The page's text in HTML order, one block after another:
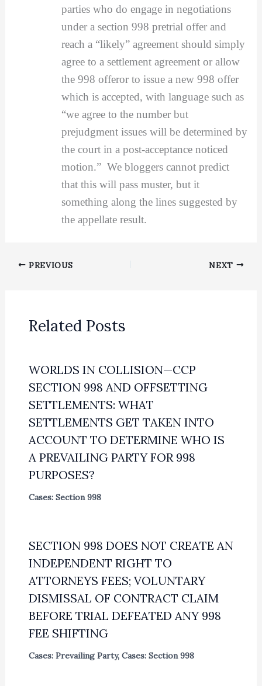
parties who do engage in negotiations
under a section 998 pretrial offer and
reach a “likely” agreement should simply
agree to a settlement agreement or allow
the 998 offeror to issue a new 998 offer
which is accepted, with language such as
“we agree to the number but
prejudgment issues will be determined by
the court in a post-acceptance noticed
motion.” We bloggers cannot predict
that this will pass muster, but it
something along the lines suggested by
the appellate result.
PREVIOUS NEXT
Related Posts
WORLDS IN COLLISION—CCP
SECTION 998 AND OFFSETTING
SETTLEMENTS: WHAT
SETTLEMENTS GET TAKEN INTO
ACCOUNT TO DETERMINE WHO IS
A PREVAILING PARTY FOR 998
PURPOSES?
Cases: Section 998
SECTION 998 DOES NOT CREATE AN
INDEPENDENT RIGHT TO
ATTORNEYS FEES; VOLUNTARY
DISMISSAL OF CONTRACT CLAIM
BEFORE TRIAL DEFEATED ANY 998
FEE SHIFTING
Cases: Prevailing Party, Cases: Section 998